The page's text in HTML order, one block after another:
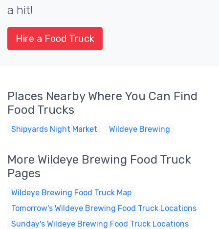
a hit!
Hire a Food Truck
Places Nearby Where You Can Find
Food Trucks
Shipyards Night Market Wildeye Brewing
More Wildeye Brewing Food Truck
Pages
Wildeye Brewing Food Truck Map
Tomorrow's Wildeye Brewing Food Truck Locations
Sunday's Wildeye Brewing Food Truck Locations